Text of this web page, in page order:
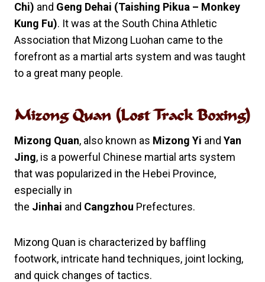
Chi) and Geng Dehai (Taishing Pikua – Monkey
Kung Fu). It was at the South China Athletic
Association that Mizong Luohan came to the
forefront as a martial arts system and was taught
to a great many people.
Mizong Quan (Lost Track Boxing)
Mizong Quan, also known as Mizong Yi and Yan
Jing, is a powerful Chinese martial arts system
that was popularized in the Hebei Province,
especially in
the Jinhai and Cangzhou Prefectures.
Mizong Quan is characterized by baffling
footwork, intricate hand techniques, joint locking,
and quick changes of tactics.